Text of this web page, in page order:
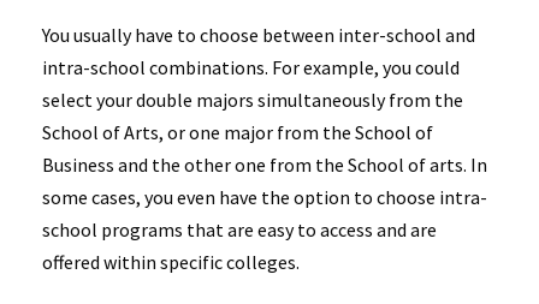
You usually have to choose between inter-school and
intra-school combinations. For example, you could
select your double majors simultaneously from the
School of Arts, or one major from the School of
Business and the other one from the School of arts. In
some cases, you even have the option to choose intra-
school programs that are easy to access and are
offered within specific colleges.